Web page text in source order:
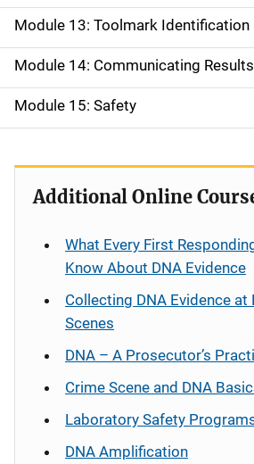
Module 13: Toolmark Identification
Module 14: Communicating Results
Module 15: Safety
Additional Online
What Every First
Know About DNA Evidence
Collecting DNA Evidence
Scenes
DNA – A Prosecutor’s
Crime Scene and DNA
Laboratory Safety
DNA Amplification